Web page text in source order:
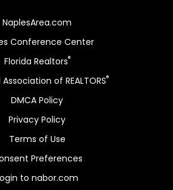
NaplesArea.com
Conference Center
Florida Realtors®
of REALTORS®
DMCA Policy
Privacy Policy
Terms of Use
Preferences
to nabor.com